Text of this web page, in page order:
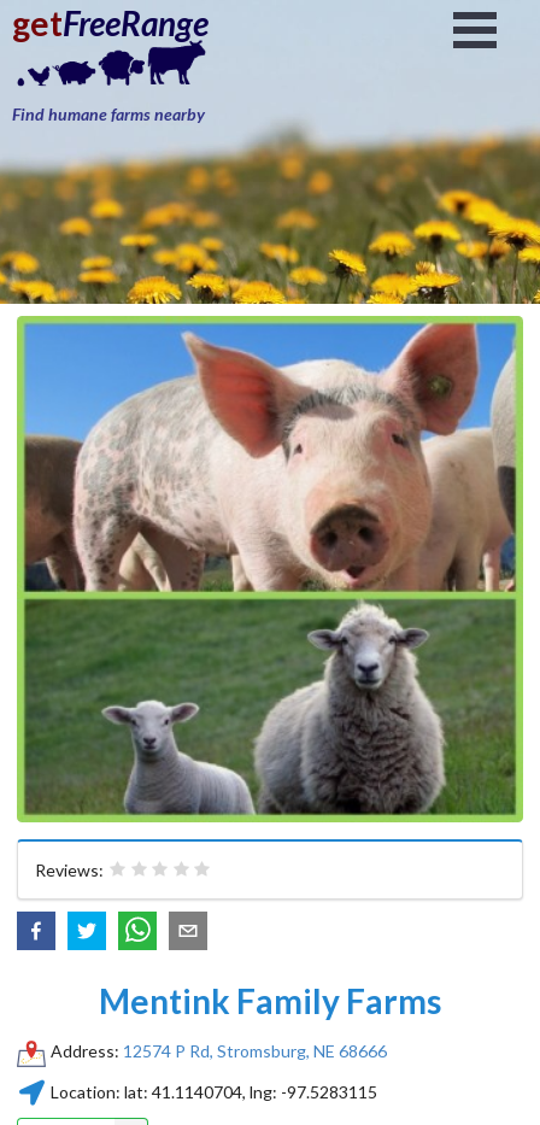
getFreeRange
Find humane farms nearby
Reviews:
Mentink Family Farms
Address: 12574 P Rd, Stromsburg, NE 68666
Location: lat:41.1140704, lng: -97.5283115